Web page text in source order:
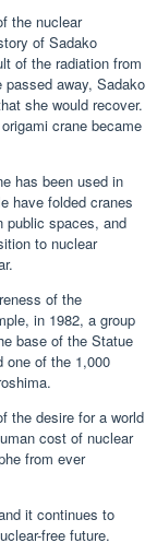
the nuclear
of Sadako
of the radiation from
away, Sadako
she would recover.
crane became
has been used in
have folded cranes
public spaces, and
to nuclear
of the
in 1982, a group
base of the Statue
one of the 1,000
the desire for a world
cost of nuclear
from ever
it continues to
free future.